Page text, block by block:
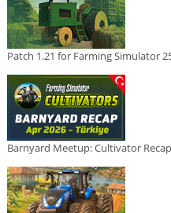
Patch 1.21 for Farming Simulator
Barnyard Meetup: Cultivator